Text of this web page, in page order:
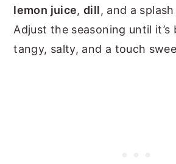
lemon juice,dill, and a
Adjust the seasoning until
tangy, salty, and a touch